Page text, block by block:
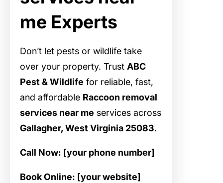
me Experts
Don’t let pests or wildlife take
over your property. Trust ABC
Pest & Wildlife for reliable, fast,
and affordable Raccoon removal
services near me services across
Gallagher, West Virginia 25083.
Call Now: [your phone number]
Book Online: [your website]